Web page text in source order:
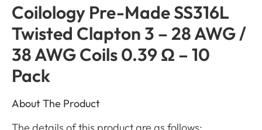
Coilology Pre-Made SS316L
Twisted Clapton 3 – 28 AWG /
38 AWG Coils 0.39 Ω – 10
Pack
About The Product